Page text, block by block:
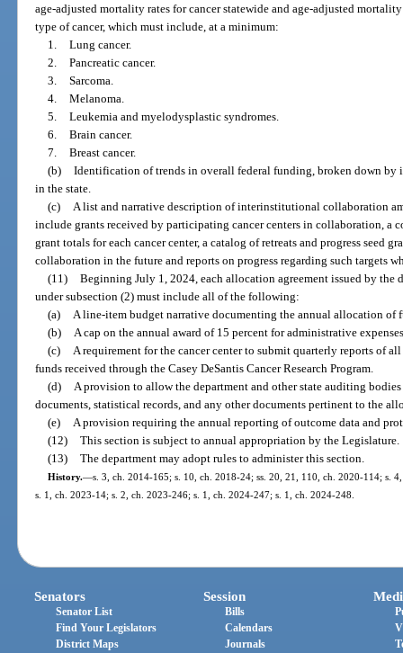
age-adjusted mortality rates for cancer statewide and age-adjusted
type of cancer, which must include, at a minimum:
1. Lung cancer.
2. Pancreatic cancer.
3. Sarcoma.
4. Melanoma.
5. Leukemia and myelodysplastic syndromes.
6. Brain cancer.
7. Breast cancer.
(b) Identification of trends in overall federal funding, broken down by
in the state.
(c)
A list and narrative description of interinstitutional collaboration
include grants received by participating cancer centers in collaboration, a
grant totals for each cancer center, a catalog of retreats and progress seed
collaboration in the future and reports on progress regarding such targets
(11) Beginning July 1, 2024, each allocation agreement issued by the
under subsection (2) must include all of the following:
(a)
A line-item budget narrative documenting the annual allocation of
(b)
A cap on the annual award of 15 percent for administrative
(c)
A requirement for the cancer center to submit quarterly reports of
funds received through the Casey DeSantis Cancer Research Program.
(d)
A provision to allow the department and other state auditing
documents, statistical records, and any other documents pertinent to the
(e)
A provision requiring the annual reporting of outcome data and
(12) This section is subject to annual appropriation by the Legislature.
(13) The department may adopt rules to administer this section.
History.—s. 3, ch. 2014-165; s. 10, ch. 2018-24; ss. 20, 21, 110, ch. 2020-114; s.
s. 1, ch. 2023-14; s. 2, ch. 2023-246; s. 1, ch. 2024-247; s. 1, ch. 2024-248.
Senators
Senator List
Find Your Legislators
District Maps
Session
Bills
Calendars
Journals